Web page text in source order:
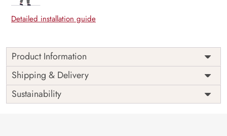
Detailed installation guide
Product Information
Price
Rs. 99/sq.ft.
Shipping
Free
Origin
India
Shipping & Delivery
Sustainability